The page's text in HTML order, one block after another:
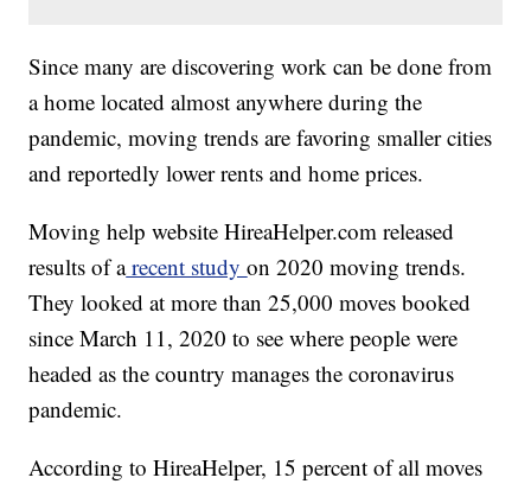
Since many are discovering work can be done from
a home located almost anywhere during the
pandemic, moving trends are favoring smaller cities
and reportedly lower rents and home prices.
Moving help website HireaHelper.com released
results of arecent studyon 2020 moving trends.
They looked at more than 25,000 moves booked
since March 11, 2020 to see where people were
headed as the country manages the coronavirus
pandemic.
According to HireaHelper, 15 percent of all moves